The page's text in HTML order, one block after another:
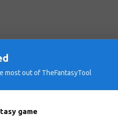
most out of TheFantasyTool
game